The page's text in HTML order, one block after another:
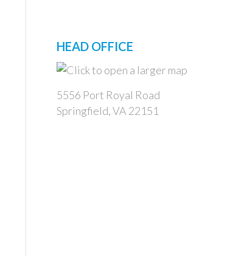
HEAD OFFICE
5556 Port Royal Road
Springfield, VA 22151